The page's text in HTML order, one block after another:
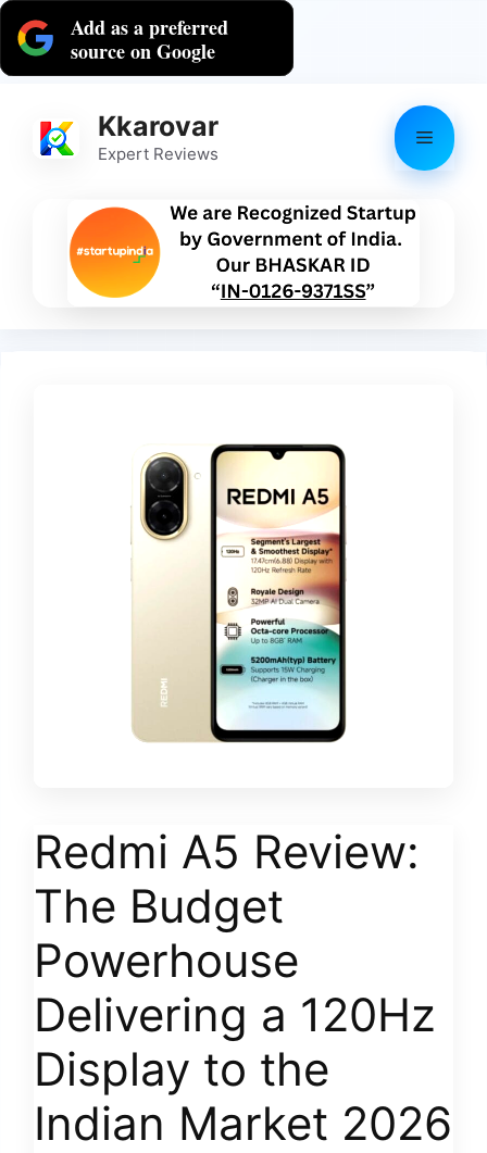
Add as a preferred
source on Google
Skip
content
Kkarovar
Expert Reviews
Menu
Redmi A5 Review:
The Budget
Powerhouse
Delivering a 120Hz
Display to the
Indian Market 2026